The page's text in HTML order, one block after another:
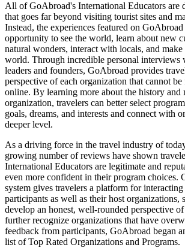
All of GoAbroad's International Educators are
that goes far beyond visiting tourist sites and
Instead, the experiences featured on
opportunity to see the world, learn about new
natural wonders, interact with locals, and
world. Through incredible personal interviews
leaders and founders, GoAbroad provides
perspective of each organization that cannot
online. By learning more about the history and
organization, travelers can better select
goals, dreams, and interests and connect with
deeper level.
As a driving force in the travel industry of
growing number of reviews have shown
International Educators are legitimate and
even more confident in their program choices.
system gives travelers a platform for
participants as well as their host organizations,
develop an honest, well-rounded perspective
further recognize organizations that have
feedback from participants, GoAbroad began
list of Top Rated Organizations and Programs.